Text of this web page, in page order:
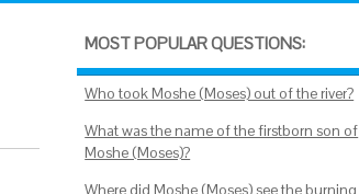
MOST POPULAR QUESTIONS:
Who took Moshe (Moses) out of the river?
What was the name of the firstborn son of
Moshe (Moses)?
Where did Moshe (Moses) see the burning